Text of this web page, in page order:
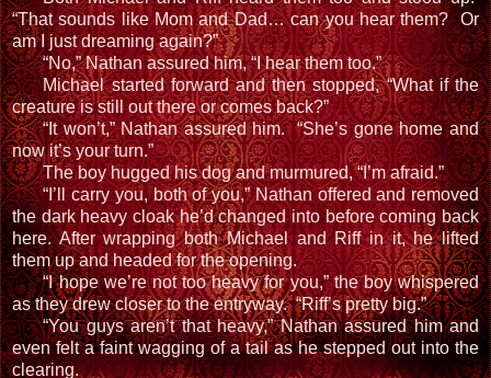
“That sounds like Mom and Dad… can you hear them? Or
am I just dreaming again?”
“No,” Nathan assured him, “I hear them too.”
Michael started forward and then stopped, “What if the
creature is still out there or comes back?”
“It won’t,” Nathan assured him. “She’s gone home and
now it’s your turn.”
The boy hugged his dog and murmured, “I’m afraid.”
“I’ll carry you, both of you,” Nathan offered and removed
the dark heavy cloak he’d changed into before coming back
here. After wrapping both Michael and Riff in it, he lifted
them up and headed for the opening.
“I hope we’re not too heavy for you,” the boy whispered
as they drew closer to the entryway. “Riff’s pretty big.”
“You guys aren’t that heavy,” Nathan assured him and
even felt a faint wagging of a tail as he stepped out into the
clearing.